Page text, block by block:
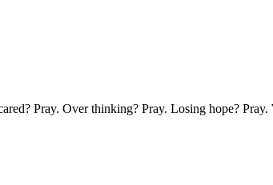
Pray. Over thinking? Pray. Losing hope?